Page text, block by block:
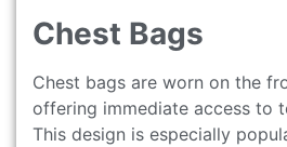
Chest Bags
Chest bags are worn on the
offering immediate access to
This design is especially